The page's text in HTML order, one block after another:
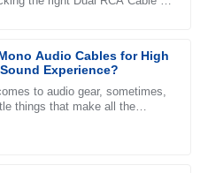
Audio Cables for High
Experience?
to audio gear, sometimes,
things that make all the
professional.